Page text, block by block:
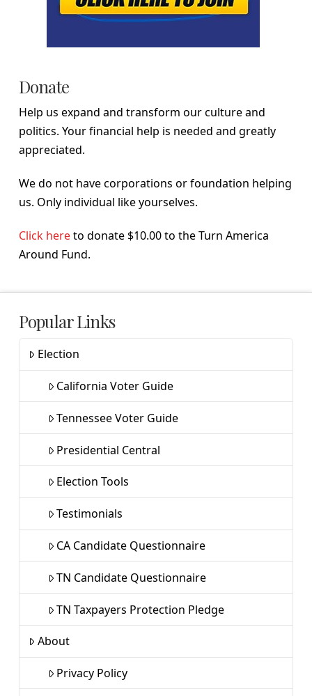
Donate
Help us expand and transform our culture and
politics. Your financial help is needed and greatly
appreciated.
We do not have corporations or foundation helping
us. Only individual like yourselves.
Click hereto donate $10.00 to the Turn America
Around Fund.
Popular Links
Election
California Voter Guide
Tennessee Voter Guide
Presidential Central
Election Tools
Testimonials
CA Candidate Questionnaire
TN Candidate Questionnaire
TN Taxpayers Protection Pledge
About
Privacy Policy